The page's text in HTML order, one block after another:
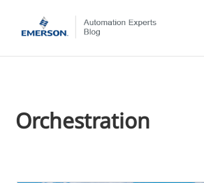
Orchestration